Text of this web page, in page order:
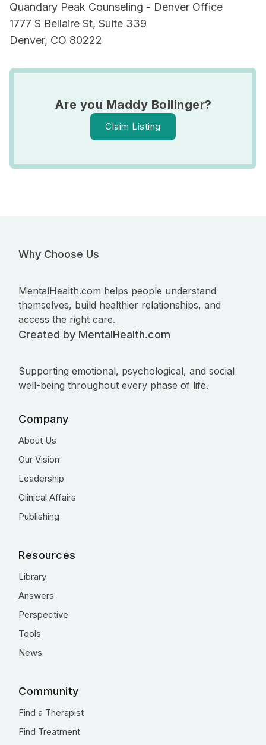
Quandary Peak Counseling - Denver Office
1777 S Bellaire St, Suite 339
Denver, CO 80222
Are you Maddy Bollinger?
Claim Listing
Why Choose Us
MentalHealth.com helps people understand
themselves, build healthier relationships, and
access the right care.
Created by MentalHealth.com
Supporting emotional, psychological, and social
well-being throughout every phase of life.
Company
About Us
Our Vision
Leadership
Clinical Affairs
Publishing
Resources
Library
Answers
Perspective
Tools
News
Community
Find a Therapist
Find Treatment